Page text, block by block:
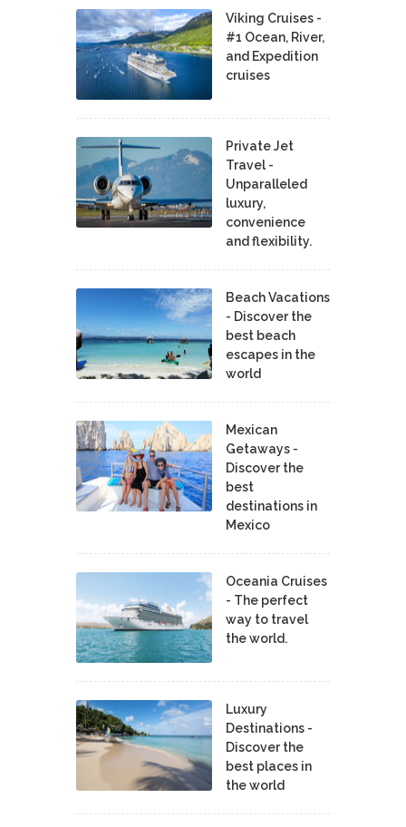
Viking Cruises -
#1 Ocean, River,
and Expedition
cruises
Private Jet
Travel -
Unparalleled
luxury,
convenience
and flexibility.
Beach Vacations
- Discover the
best beach
escapes in the
world
Mexican
Getaways -
Discover the
best
destinations in
Mexico
Oceania Cruises
- The perfect
way to travel
the world.
Luxury
Destinations -
Discover the
best places in
the world